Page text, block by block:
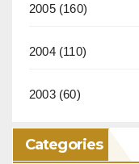
2005(160)
2004(110)
2003(60)
Categories